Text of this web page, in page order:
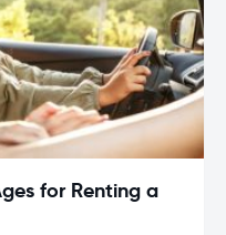
for Renting a